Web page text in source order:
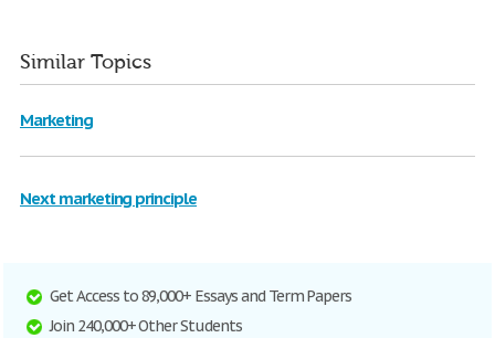
Similar Topics
Marketing
Next marketing principle
Get Access to 89,000+ Essays and Term Papers
Join 240,000+ Other Students